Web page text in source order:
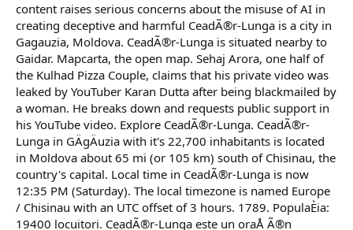
content raises serious concerns about the misuse of AI in
creating deceptive and harmful CeadÃ®r-Lunga is a city in
Gagauzia, Moldova. CeadÃ®r-Lunga is situated nearby to
Gaidar. Mapcarta, the open map. Sehaj Arora, one half of
the Kulhad Pizza Couple, claims that his private video was
leaked by YouTuber Karan Dutta after being blackmailed by
a woman. He breaks down and requests public support in
his YouTube video. Explore CeadÃ®r-Lunga. CeadÃ®r-
Lunga in GÄgÄuzia with it's 22,700 inhabitants is located
in Moldova about 65 mi (or 105 km) south of Chisinau, the
country's capital. Local time in CeadÃ®r-Lunga is now
12:35 PM (Saturday). The local timezone is named Europe
/ Chisinau with an UTC offset of 3 hours. 1789. PopulaÈia:
19400 locuitori. CeadÃ®r-Lunga este un oraÅ Ã®n